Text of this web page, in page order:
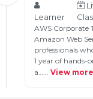
Learner
AWS Corporate
Amazon Web
professionals
1 year of hands-
a…... View more